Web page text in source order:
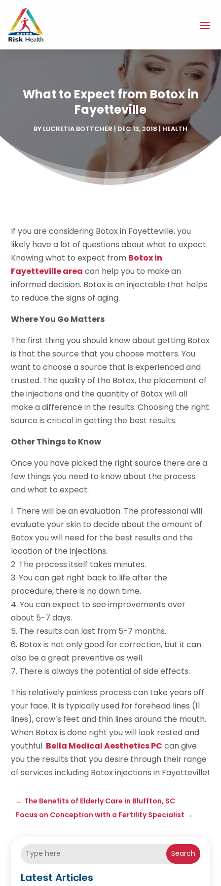
What to Expect from Botox in
Fayetteville
BY LUCRETIA BOTTCHER | DEC 13, 2018 | HEALTH
If you are considering Botox in Fayetteville, you
likely have a lot of questions about what to expect.
Knowing what to expect from Botox in
Fayetteville area can help you to make an
informed decision. Botox is an injectable that helps
to reduce the signs of aging.
Where You Go Matters
The first thing you should know about getting Botox
is that the source that you choose matters. You
want to choose a source that is experienced and
trusted. The quality of the Botox, the placement of
the injections and the quantity of Botox will all
make a difference in the results. Choosing the right
source is critical in getting the best results.
Other Things to Know
Once you have picked the right source there are a
few things you need to know about the process
and what to expect:
1. There will be an evaluation. The professional will
evaluate your skin to decide about the amount of
Botox you will need for the best results and the
location of the injections.
2. The process itself takes minutes.
3. You can get right back to life after the
procedure, there is no down time.
4. You can expect to see improvements over
about 5-7 days.
5. The results can last from 5-7 months.
6. Botox is not only good for correction, but it can
also be a great preventive as well.
7. There is always the potential of side effects.
This relatively painless process can take years off
your face. It is typically used for forehead lines (11
lines), crow’s feet and thin lines around the mouth.
When Botox is done right you will look rested and
youthful. Bella Medical Aesthetics PC can give
you the results that you desire through their range
of services including Botox injections in Fayetteville!
← The Benefits of Elderly Care in Bluffton, SC
Focus on Conception with a Fertility Specialist →
Search
Latest Articles